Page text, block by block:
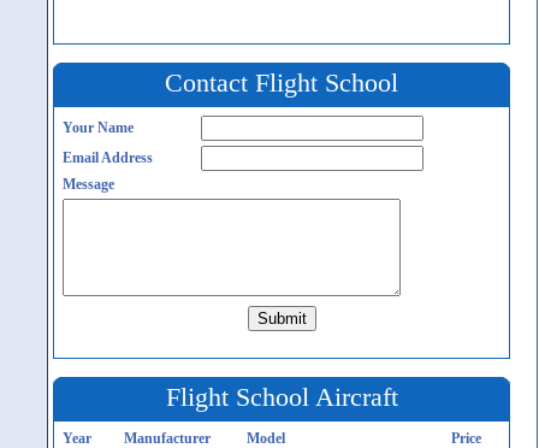
Contact Flight School
Your Name
Email Address
Message
Flight School Aircraft
Year Manufacturer Model Price